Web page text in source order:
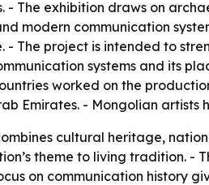
- The exhibition draws on
modern communication
- The project is intended to
systems and its
worked on the
Emirates. - Mongolian artists
cultural heritage,
theme to living tradition.
on communication history